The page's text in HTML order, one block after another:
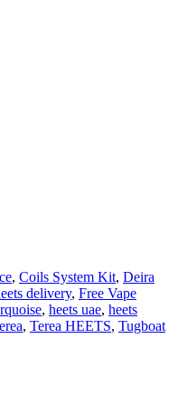
, Coils System Kit, Deira
delivery, Free Vape
, heets uae, heets
, Terea HEETS, Tugboat